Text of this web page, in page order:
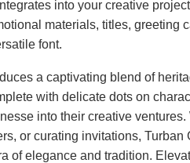
into your creative
materials, titles, greeting
font.
a captivating blend of
with delicate dots on
into their creative
or curating invitations,
of elegance and tradition.